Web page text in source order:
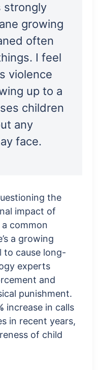
strongly
growing
often
I feel
violence
up to a
children
any
face.
the
impact of
common
a growing
to cause long-
experts
and
punishment.
increase in calls
in recent years,
of child